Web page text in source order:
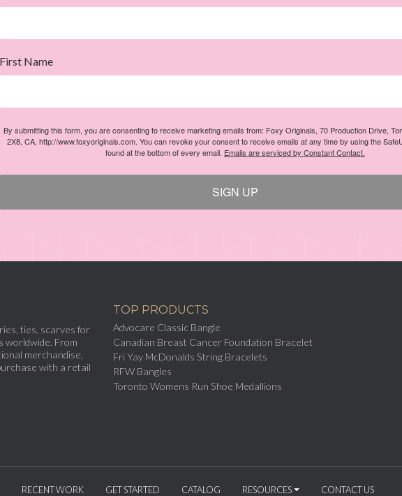
First Name
By submitting this form, you are consenting to receive marketing emails from: Foxy Originals, 70 Production Drive,
2X8, CA, http://www.foxyoriginals.com. You can revoke your consent to receive emails at any time by using the
found at the bottom of every email. Emails are serviced by Constant Contact.
SIGN UP
ties, scarves for
worldwide. From
merchandise,
with a retail
TOP PRODUCTS
Advocare Classic Bangle
Canadian Breast Cancer Foundation Bracelet
Fri Yay McDonalds String Bracelets
RFW Bangles
Toronto Womens Run Shoe Medallions
RECENT WORK GET STARTED CATALOG RESOURCES CONTACT US